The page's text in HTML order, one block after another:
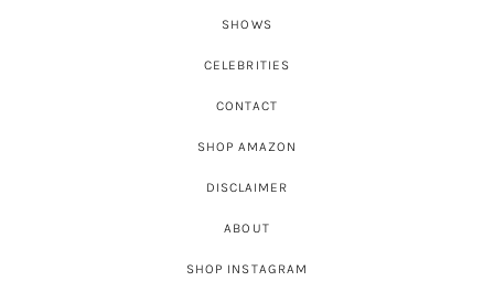
SHOWS
CELEBRITIES
CONTACT
SHOP AMAZON
DISCLAIMER
ABOUT
SHOP INSTAGRAM